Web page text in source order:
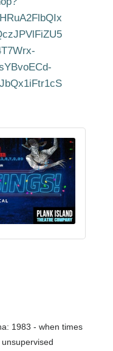
1983 - when times